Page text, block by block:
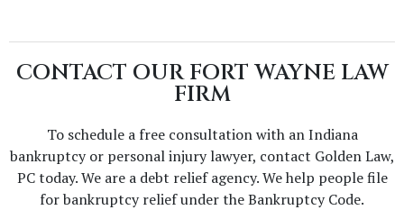
CONTACT OUR FORT WAYNE LAW
FIRM
To schedule a free consultation with an Indiana
bankruptcy or personal injury lawyer, contact Golden Law,
PC today. We are a debt relief agency. We help people file
for bankruptcy relief under the Bankruptcy Code.